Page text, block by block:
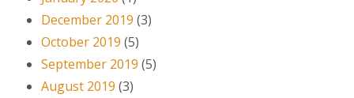
December 2019 (3)
October 2019 (5)
September 2019 (5)
August 2019 (3)